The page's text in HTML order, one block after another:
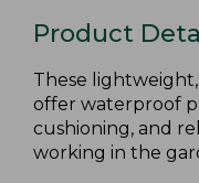
Product
These
offer waterproof
cushioning, and
working in the